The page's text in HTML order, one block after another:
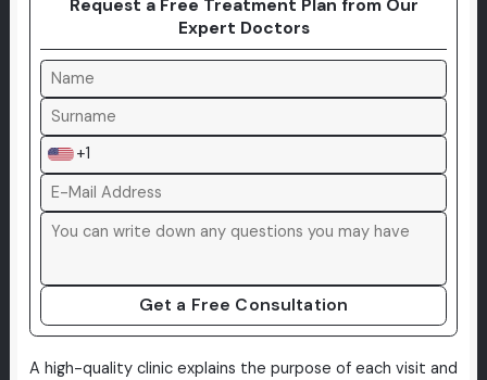
Expert Doctors
+1
Get a Free Consultation
A high-quality clinic explains the purpose of each visit and